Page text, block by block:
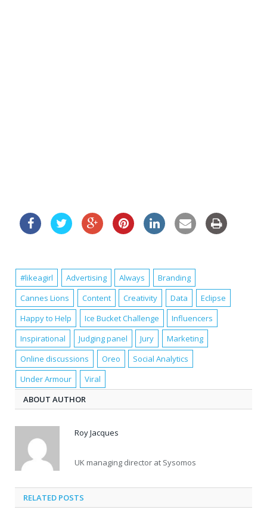
#likeagirl Advertising Always
Branding
Cannes Lions
Content Creativity Data
Eclipse
Happy to Help
Ice Bucket Challenge
Influencers
Inspirational
Judging panel Jury
Marketing
Online discussions
Oreo
Social Analytics
Under Armour
Viral
ABOUT AUTHOR
Roy Jacques
UK managing director at Sysomos
RELATED POSTS